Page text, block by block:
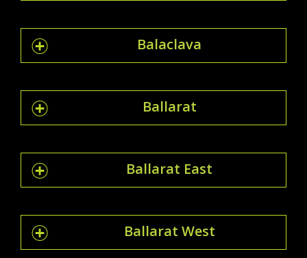
Balaclava
Ballarat
Ballarat East
Ballarat West